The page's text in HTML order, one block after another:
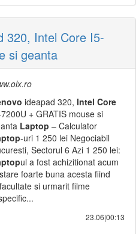
320, Intel Core I5-
si geanta
ideapad 320, Intel Core
+ GRATIS mouse si
Laptop – Calculator
-uri 1 250 lei Negociabil
Sectorul 6 Azi 1 250 lei:
ul a fost achizitionat acum
foarte buna acesta fiind
si urmarit filme
23.06|00:13